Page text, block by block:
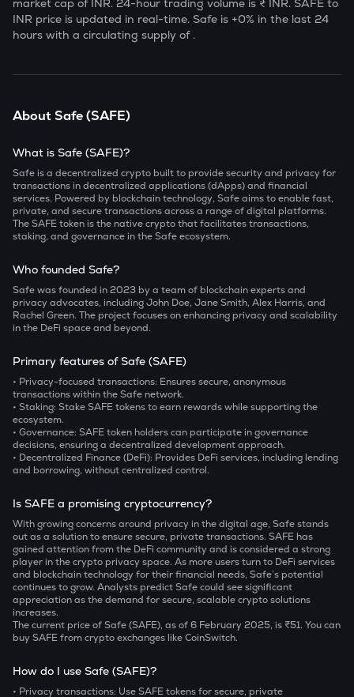
market cap of INR. 24-hour trading volume is ₹ INR. SAFE to
INR price is updated in real-time. Safe is +0% in the last 24
hours with a circulating supply of .
AboutSafe(SAFE)
What is Safe (SAFE)?
Safe is a decentralized crypto built to provide security and privacy for
transactions in decentralized applications (dApps) and financial
services. Powered by blockchain technology, Safe aims to enable fast,
private, and secure transactions across a range of digital platforms.
The SAFE token is the native crypto that facilitates transactions,
staking, and governance in the Safe ecosystem.
Who founded Safe?
Safe was founded in 2023 by a team of blockchain experts and
privacy advocates, including John Doe, Jane Smith, Alex Harris, and
Rachel Green. The project focuses on enhancing privacy and scalability
in the DeFi space and beyond.
Primary features of Safe (SAFE)
• Privacy-focused transactions: Ensures secure, anonymous
transactions within the Safe network.
• Staking: Stake SAFE tokens to earn rewards while supporting the
ecosystem.
• Governance: SAFE token holders can participate in governance
decisions, ensuring a decentralized development approach.
• Decentralized Finance (DeFi): Provides DeFi services, including lending
and borrowing, without centralized control.
Is SAFE a promising cryptocurrency?
With growing concerns around privacy in the digital age, Safe stands
out as a solution to ensure secure, private transactions. SAFE has
gained attention from the DeFi community and is considered a strong
player in the crypto privacy space. As more users turn to DeFi services
and blockchain technology for their financial needs, Safe’s potential
continues to grow. Analysts predict Safe could see significant
appreciation as the demand for secure, scalable crypto solutions
increases.
The current price of Safe (SAFE), as of 6 February 2025, is ₹51. You can
buy SAFE from crypto exchanges like CoinSwitch.
How do I use Safe (SAFE)?
• Privacy transactions: Use SAFE tokens for secure, private